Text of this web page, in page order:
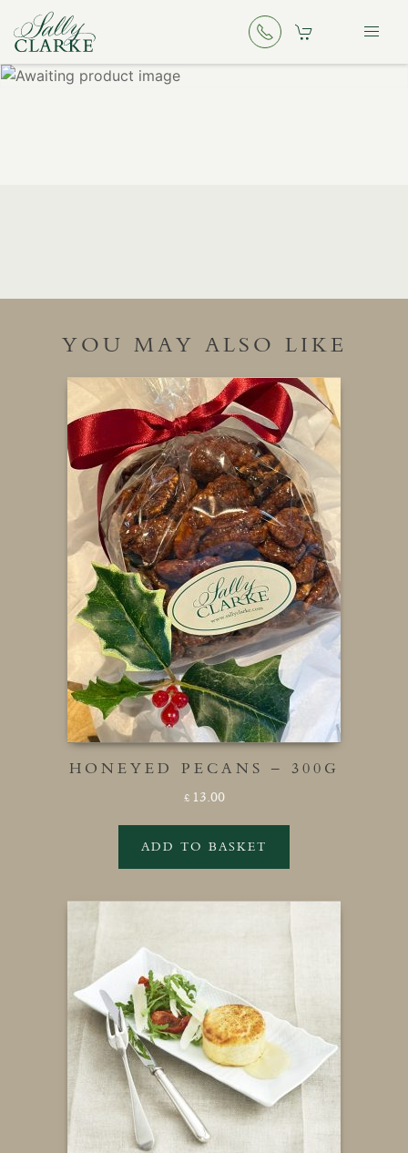
YOU MAY ALSO LIKE
HONEYED PECANS – 300G
£ 13.00
ADD TO BASKET